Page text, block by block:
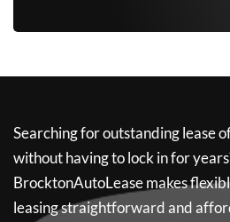
Searching for outstanding lease
without having to lock in for
BrocktonAutoLeasemakes
leasing straightforward and